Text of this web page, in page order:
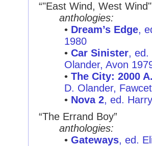
“"East Wind, West
anthologies:
• Dream’s Edge,
1980
• Car Sinister, ed.
Olander, Avon
• The City: 2000
D. Olander,
• Nova 2, ed.
“The Errand Boy”
anthologies:
• Gateways, ed.